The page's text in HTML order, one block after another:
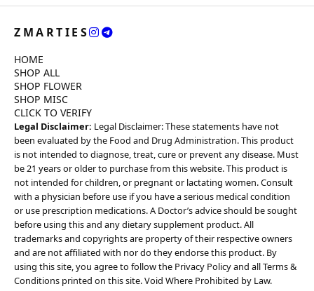
ZMARTIES
HOME
SHOP ALL
SHOP FLOWER
SHOP MISC
CLICK TO VERIFY
Legal Disclaimer: Legal Disclaimer: These statements have not
been evaluated by the Food and Drug Administration. This product
is not intended to diagnose, treat, cure or prevent any disease. Must
be 21 years or older to purchase from this website. This product is
not intended for children, or pregnant or lactating women. Consult
with a physician before use if you have a serious medical condition
or use prescription medications. A Doctor’s advice should be sought
before using this and any dietary supplement product. All
trademarks and copyrights are property of their respective owners
and are not affiliated with nor do they endorse this product. By
using this site, you agree to follow the Privacy Policy and all Terms &
Conditions printed on this site. Void Where Prohibited by Law.